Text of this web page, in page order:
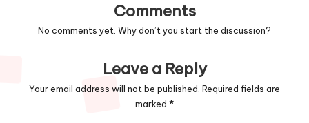
Comments
No comments yet. Why don’t you start the discussion?
Leave a Reply
Your email address will not be published. Required fields are
marked *